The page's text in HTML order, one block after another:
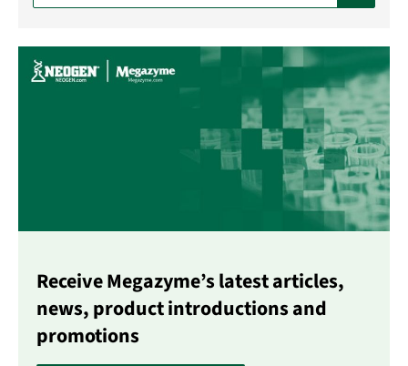
Receive Megazyme’s latest articles,
news, product introductions and
promotions